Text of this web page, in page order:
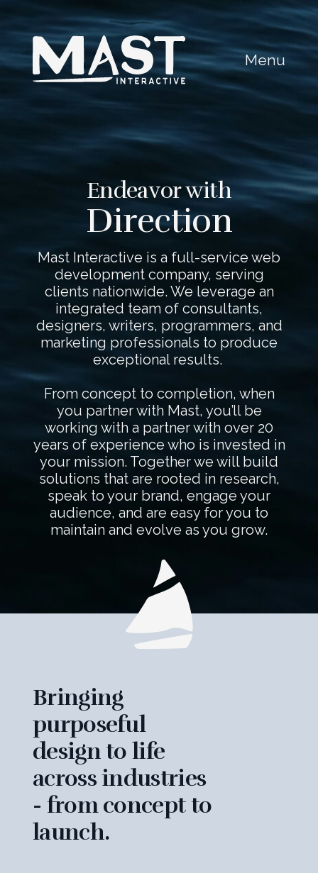
Menu
Endeavor with
Direction
Mast Interactive is a full-service web
development company, serving
clients nationwide. We leverage an
integrated team of consultants,
designers, writers, programmers, and
marketing professionals to produce
exceptional results.
From concept to completion, when
you partner with Mast, you’ll be
working with a partner with over 20
years of experience who is invested in
your mission. Together we will build
solutions that are rooted in research,
speak to your brand, engage your
audience, and are easy for you to
maintain and evolve as you grow.
Bringing
purposeful
design to life
across industries
- from concept to
launch.